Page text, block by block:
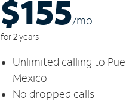
$155/mo
for 2 years
Unlimited calling to
Mexico
No dropped calls